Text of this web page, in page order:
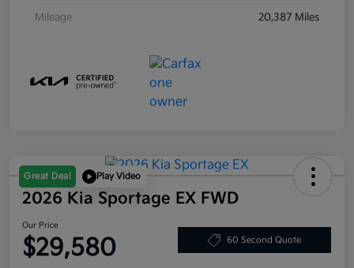
Mileage 20,387 Miles
Great Deal Play Video
2026 Kia Sportage EX FWD
Our Price
$29,580 60 Second Quote